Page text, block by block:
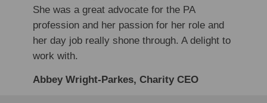
She was a great advocate for the PA
profession and her passion for her role and
her day job really shone through. A delight to
work with.
Abbey Wright-Parkes, Charity CEO